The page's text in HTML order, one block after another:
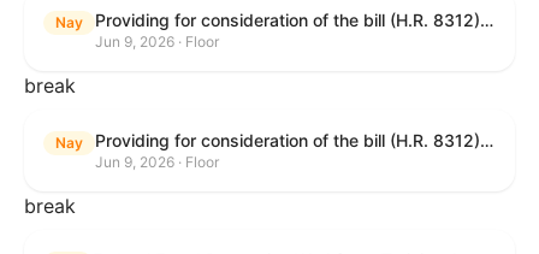
Nay Providing for consideration of the bill (H.R. 8312) to establish fraud prevention and program integrity functions and data sharing authorities within the Department of Treasury and a permanent governmentwide Inspector General for Fraud, Accountability, and Recovery, and for other purposes; providing for consideration of the bill (H.R. 8464) to amend title 31, United States Code, to authorize pausing and segmenting payments, and for other purposes; providing for consideration of the resolution (H. Res. 1335) condemning actors seeking to defraud the United States Government, and expressing the sense of the House of Representatives that governmentwide fraud and improper payment prevention reforms will meaningfully improve the financial prosperity of the United States, and that Federal program eligibility should be verified before payment; and providing for consideration of the bill (S. 2) to provide for reconciliation pursuant to title II of S. Con. Res. 33.
Jun 9, 2026 · Floor
break
Nay Providing for consideration of the bill (H.R. 8312) to establish fraud prevention and program integrity functions and data sharing authorities within the Department of Treasury and a permanent governmentwide Inspector General for Fraud, Accountability, and Recovery, and for other purposes; providing for consideration of the bill (H.R. 8464) to amend title 31, United States Code, to authorize pausing and segmenting payments, and for other purposes; providing for consideration of the resolution (H. Res. 1335) condemning actors seeking to defraud the United States Government, and expressing the sense of the House of Representatives that governmentwide fraud and improper payment prevention reforms will meaningfully improve the financial prosperity of the United States, and that Federal program eligibility should be verified before payment; and providing for consideration of the bill (S. 2) to provide for reconciliation pursuant to title II of S. Con. Res. 33.
Jun 9, 2026 · Floor
break